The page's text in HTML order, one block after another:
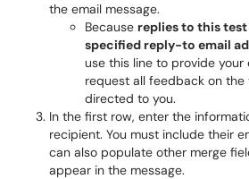
the email message.
Because replies to this
specified reply-to email
use this line to provide your
request all feedback on the
directed to you.
In the first row, enter the
recipient. You must include their
can also populate other merge
appear in the message.